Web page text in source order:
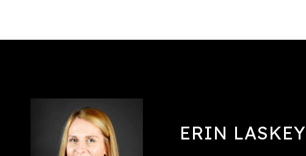
ERIN LASKEY